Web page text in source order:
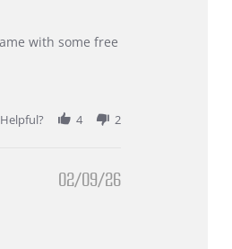
with some free
4 2
02/09/26